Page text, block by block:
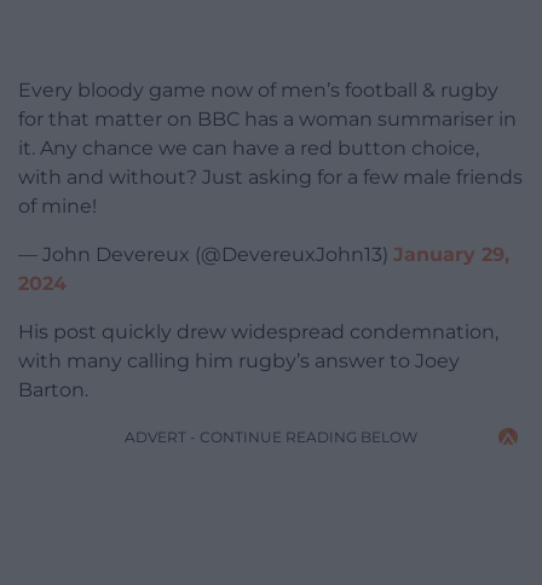
Every bloody game now of men’s football & rugby
for that matter on BBC has a woman summariser in
it. Any chance we can have a red button choice,
with and without? Just asking for a few male friends
of mine!
— John Devereux (@DevereuxJohn13) January 29,
2024
His post quickly drew widespread condemnation,
with many calling him rugby’s answer to Joey
Barton.
ADVERT - CONTINUE READING BELOW